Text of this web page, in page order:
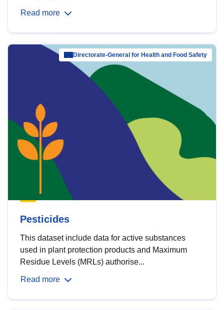
Read more
Directorate-General for Health and Food Safety
Pesticides
This dataset include data for active substances
used in plant protection products and Maximum
Residue Levels (MRLs) authorise...
Read more